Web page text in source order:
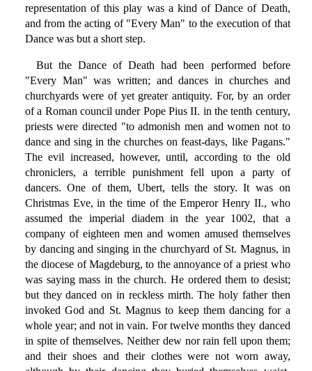
representation of this play was a kind of Dance of Death,
and from the acting of "Every Man" to the execution of that
Dance was but a short step.
But the Dance of Death had been performed before
"Every Man" was written; and dances in churches and
churchyards were of yet greater antiquity. For, by an order
of a Roman council under Pope Pius II. in the tenth century,
priests were directed "to admonish men and women not to
dance and sing in the churches on feast-days, like Pagans."
The evil increased, however, until, according to the old
chroniclers, a terrible punishment fell upon a party of
dancers. One of them, Ubert, tells the story. It was on
Christmas Eve, in the time of the Emperor Henry II., who
assumed the imperial diadem in the year 1002, that a
company of eighteen men and women amused themselves
by dancing and singing in the churchyard of St. Magnus, in
the diocese of Magdeburg, to the annoyance of a priest who
was saying mass in the church. He ordered them to desist;
but they danced on in reckless mirth. The holy father then
invoked God and St. Magnus to keep them dancing for a
whole year; and not in vain. For twelve months they danced
in spite of themselves. Neither dew nor rain fell upon them;
and their shoes and their clothes were not worn away,